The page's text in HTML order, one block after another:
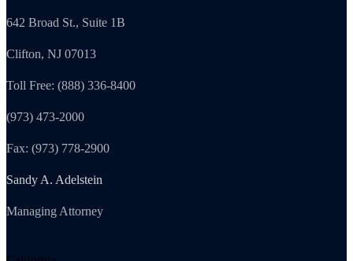
642 Broad St., Suite 1B
Clifton, NJ 07013
Toll Free: (888) 336-8400
(973) 473-2000
Fax: (973) 778-2900
Sandy A. Adelstein
Managing Attorney